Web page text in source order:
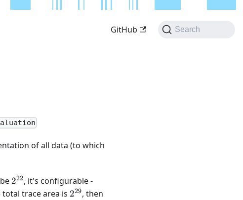
GitHub Search
of all data (to which
2^{22}
222, it's configurable -
trace area is 2^{29}
229, then